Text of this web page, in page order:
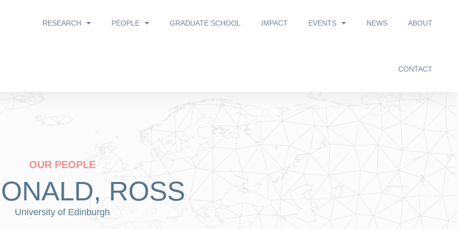
RESEARCH PEOPLE GRADUATE SCHOOL IMPACT EVENTS NEWS ABOUT
CONTACT
OUR PEOPLE
ROSS
University of Edinburgh